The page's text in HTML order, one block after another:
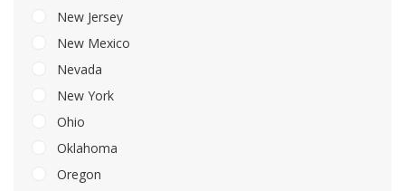
New Jersey
New Mexico
Nevada
New York
Ohio
Oklahoma
Oregon